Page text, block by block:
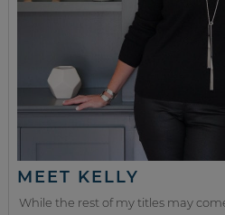
MEET KELLY
While the rest of my titles may